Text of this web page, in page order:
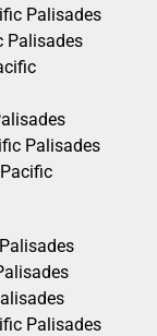
Palisades
Palisades
Palisades
Palisades